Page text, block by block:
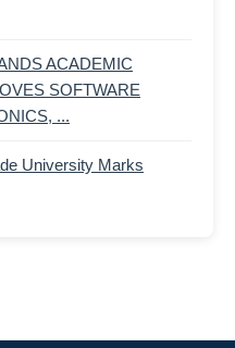
ACADEMIC
SOFTWARE
...
University Marks